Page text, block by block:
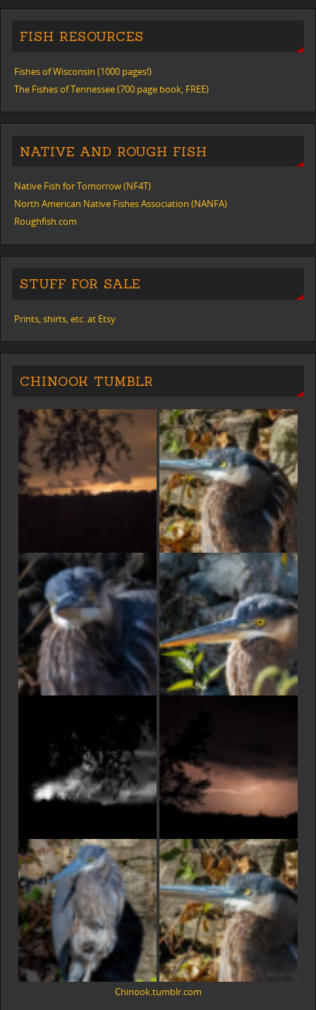
FISH RESOURCES
Fishes of Wisconsin (1000 pages!)
The Fishes of Tennessee (700 page book, FREE)
NATIVE AND ROUGH FISH
Native Fish for Tomorrow (NF4T)
North American Native Fishes Association (NANFA)
Roughfish.com
STUFF FOR SALE
Prints, shirts, etc. at Etsy
CHINOOK TUMBLR
Chinook.tumblr.com